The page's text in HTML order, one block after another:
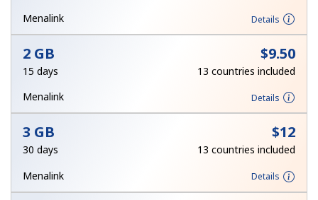
No password created
Minimum 8 characters
An uppercase & lowercase letter
A special character
Menalink
Details
2 GB ⁦$9.50⁩
15 days
13 countries included
Menalink
Details
3 GB ⁦$12⁩
30 days
13 countries included
Menalink
Details